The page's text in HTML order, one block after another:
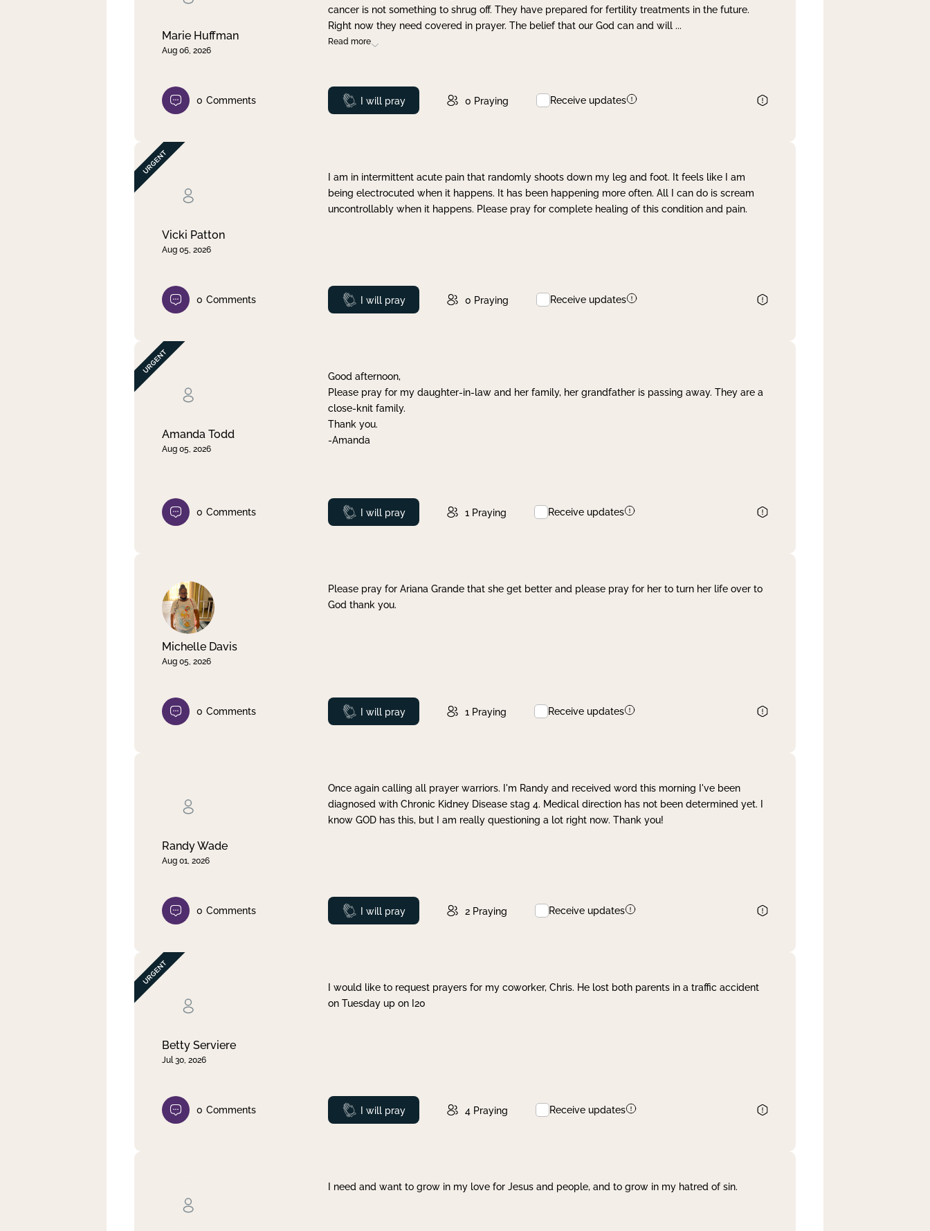
Marie Huffman
Aug 06, 2026
cancer is not something to shrug off. They have prepared for fertility treatments in the future.
Right now they need covered in prayer. The belief that our God can and will ...
Read more
0 Comments Prayed
I will pray 0 Praying Receive updates
Vicki Patton
Aug 05, 2026
I am in intermittent acute pain that randomly shoots down my leg and foot. It feels like I am
being electrocuted when it happens. It has been happening more often. All I can do is scream
uncontrollably when it happens. Please pray for complete healing of this condition and pain.
0 Comments Prayed
I will pray 0 Praying Receive updates
Amanda Todd
Aug 05, 2026
Good afternoon,
Please pray for my daughter-in-law and her family, her grandfather is passing away. They are a
close-knit family.
Thank you.
-Amanda
0 Comments Prayed
I will pray 1 Praying Receive updates
Michelle Davis
Aug 05, 2026
Please pray for Ariana Grande that she get better and please pray for her to turn her life over to
God thank you.
0 Comments Prayed
I will pray 1 Praying Receive updates
Randy Wade
Aug 01, 2026
Once again calling all prayer warriors. I'm Randy and received word this morning I've been
diagnosed with Chronic Kidney Disease stag 4. Medical direction has not been determined yet. I
know GOD has this, but I am really questioning a lot right now. Thank you!
0 Comments Prayed
I will pray 2 Praying Receive updates
Betty Serviere
Jul 30, 2026
I would like to request prayers for my coworker, Chris. He lost both parents in a traffic accident
on Tuesday up on I20
0 Comments Prayed
I will pray 4 Praying Receive updates
I need and want to grow in my love for Jesus and people, and to grow in my hatred of sin.